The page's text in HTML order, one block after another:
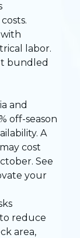
labor.
bundled
and
off-season
A
cost
See
your
reduce
area,